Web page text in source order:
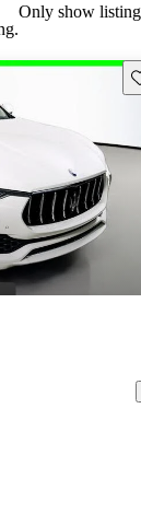
Only show